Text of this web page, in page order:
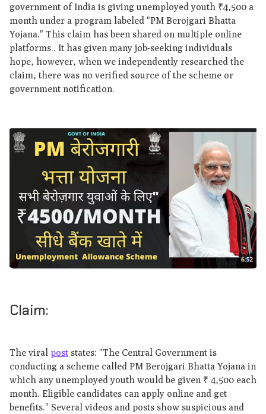
government of India is giving unemployed youth ₹4,500 a
month under a program labeled "PM Berojgari Bhatta
Yojana." This claim has been shared on multiple online
platforms.. It has given many job-seeking individuals
hope, however, when we independently researched the
claim, there was no verified source of the scheme or
government notification.
Claim:
The viral poststates: "The Central Government is
conducting a scheme called PM Berojgari Bhatta Yojana in
which any unemployed youth would be given ₹ 4,500 each
month. Eligible candidates can apply online and get
benefits." Several videos and posts show suspicious and